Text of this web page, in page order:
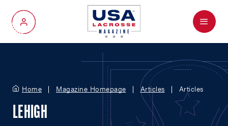
My Account
Menu
Home Magazine Homepage Articles Articles
LEHIGH